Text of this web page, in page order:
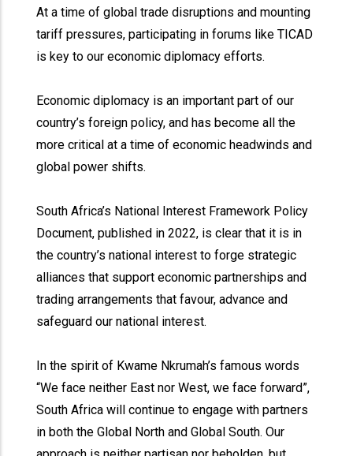
At a time of global trade disruptions and mounting
tariff pressures, participating in forums like TICAD
is key to our economic diplomacy efforts.
Economic diplomacy is an important part of our
country’s foreign policy, and has become all the
more critical at a time of economic headwinds and
global power shifts.
South Africa’s National Interest Framework Policy
Document, published in 2022, is clear that it is in
the country’s national interest to forge strategic
alliances that support economic partnerships and
trading arrangements that favour, advance and
safeguard our national interest.
In the spirit of Kwame Nkrumah’s famous words
“We face neither East nor West, we face forward”,
South Africa will continue to engage with partners
in both the Global North and Global South. Our